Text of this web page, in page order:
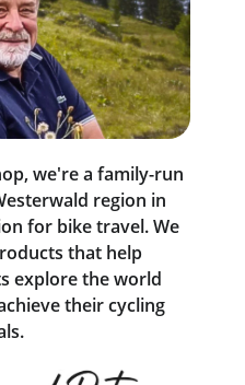
we're a family-run
region in
for bike travel. We
that help
explore the world
their cycling